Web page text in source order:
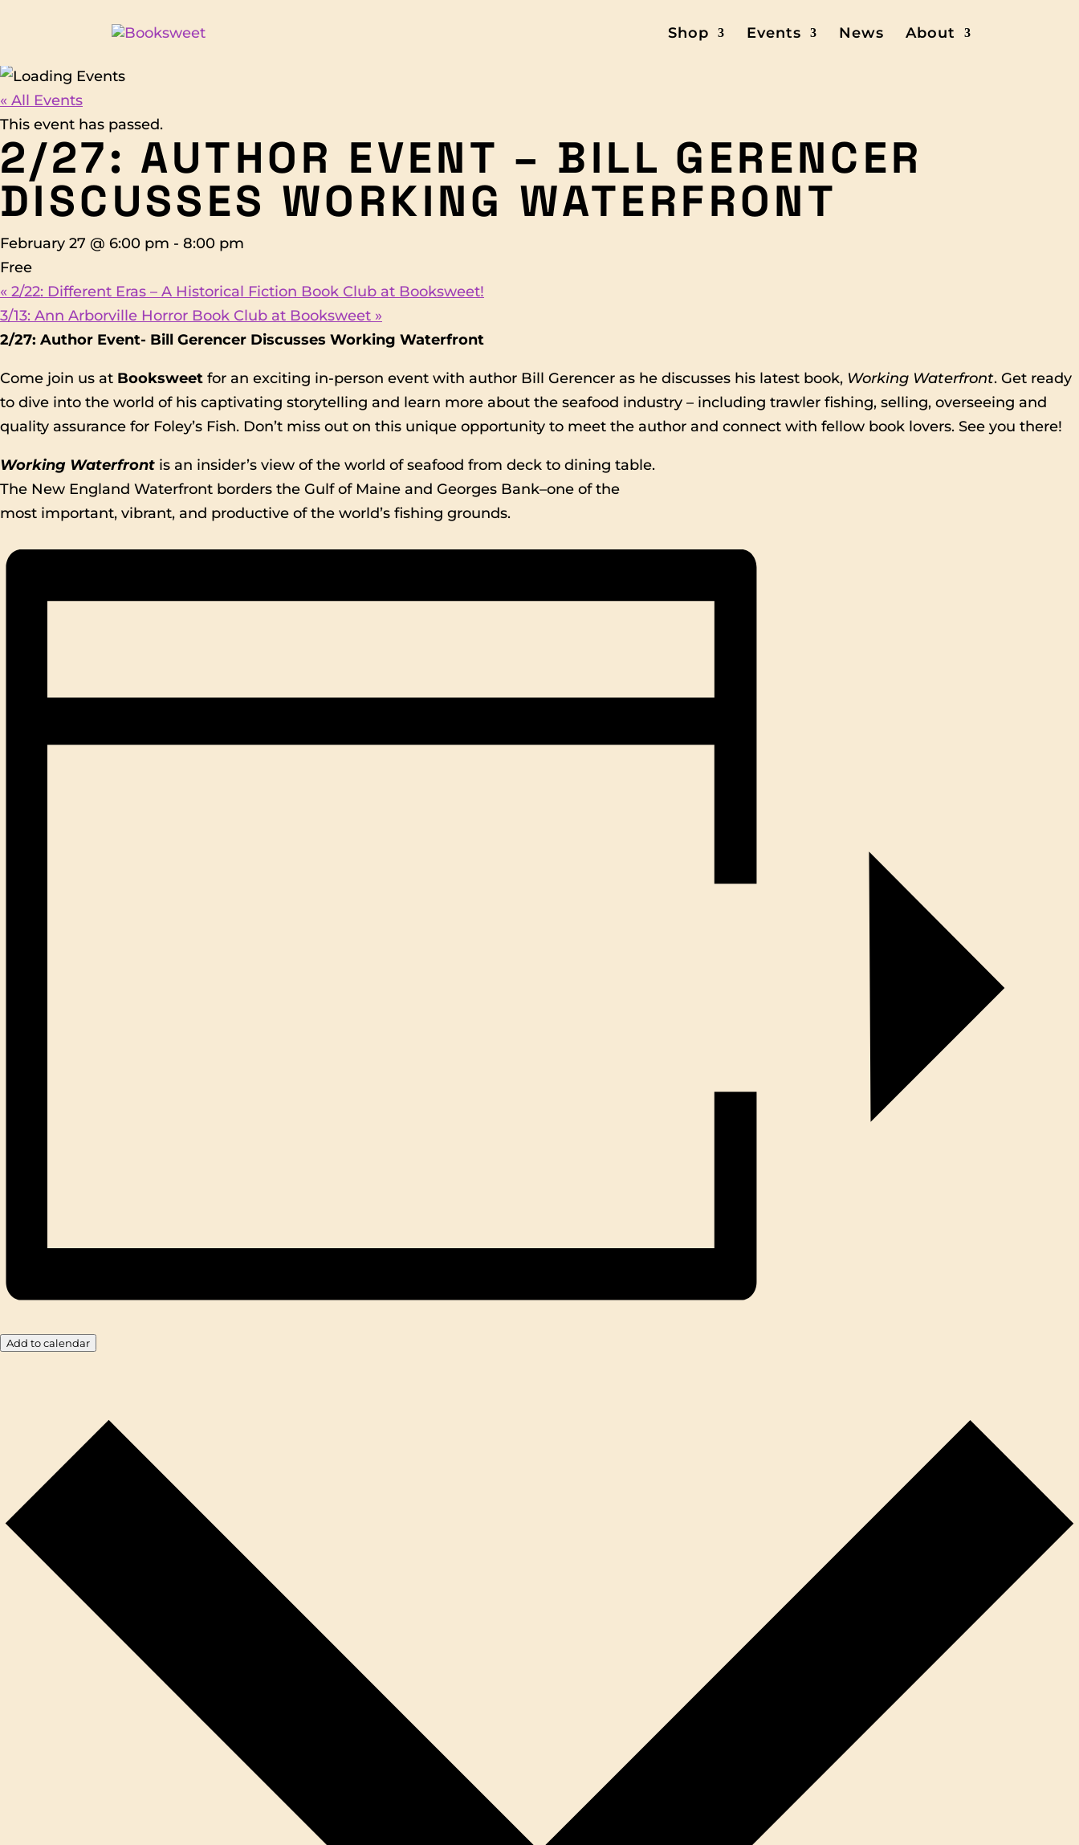
Shop Events News About
« All Events
This event has passed.
2/27: AUTHOR EVENT – BILL GERENCER
DISCUSSES WORKING WATERFRONT
February 27 @ 6:00 pm - 8:00 pm
Free
« 2/22: Different Eras – A Historical Fiction Book Club at Booksweet!
3/13: Ann Arborville Horror Book Club at Booksweet »
2/27: Author Event- Bill Gerencer Discusses Working Waterfront
Come join us at Booksweet for an exciting in-person event with author Bill Gerencer as he discusses his latest book, Working Waterfront. Get ready
to dive into the world of his captivating storytelling and learn more about the seafood industry – including trawler fishing, selling, overseeing and
quality assurance for Foley’s Fish. Don’t miss out on this unique opportunity to meet the author and connect with fellow book lovers. See you there!
Working Waterfront is an insider’s view of the world of seafood from deck to dining table.
The New England Waterfront borders the Gulf of Maine and Georges Bank–one of the
most important, vibrant, and productive of the world’s fishing grounds.
Add to calendar